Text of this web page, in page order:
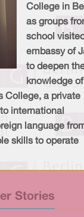
College in
as groups
school
embassy of
to deepen
knowledge
College, a private
international
language
skills to operate
Stories